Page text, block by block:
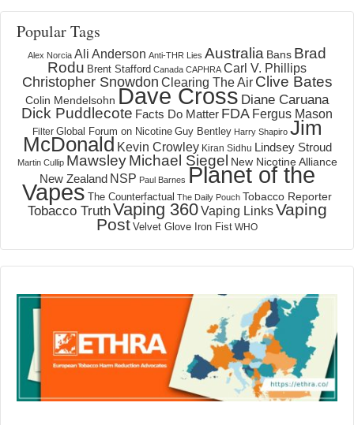
Popular Tags
Alex Norcia Ali Anderson Anti-THR Lies Australia Bans Brad
Rodu Brent Stafford Canada CAPHRA Carl V. Phillips
Christopher Snowdon Clearing The Air Clive Bates
Colin Mendelsohn Dave Cross Diane Caruana
Dick Puddlecote Facts Do Matter FDA Fergus Mason
Filter Global Forum on Nicotine Guy Bentley Harry Shapiro Jim
McDonald Kevin Crowley Kiran Sidhu Lindsey Stroud
Martin Cullip Mawsley Michael Siegel New Nicotine Alliance
New Zealand NSP Paul Barnes Planet of the
Vapes The Counterfactual The Daily Pouch Tobacco Reporter
Tobacco TruthVaping 360 Vaping Links Vaping
Post Velvet Glove Iron Fist WHO